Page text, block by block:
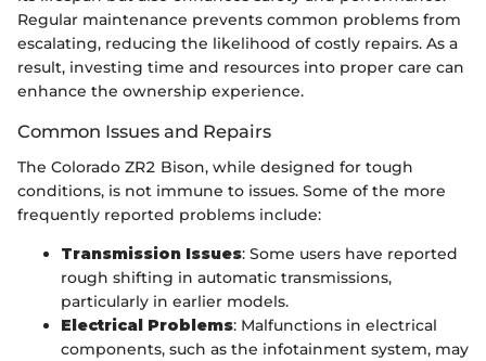
Regular maintenance prevents common problems from
escalating, reducing the likelihood of costly repairs. As a
result, investing time and resources into proper care can
enhance the ownership experience.
Common Issues and Repairs
The Colorado ZR2 Bison, while designed for tough
conditions, is not immune to issues. Some of the more
frequently reported problems include:
Transmission Issues: Some users have reported
rough shifting in automatic transmissions,
particularly in earlier models.
Electrical Problems: Malfunctions in electrical
components, such as the infotainment system, may